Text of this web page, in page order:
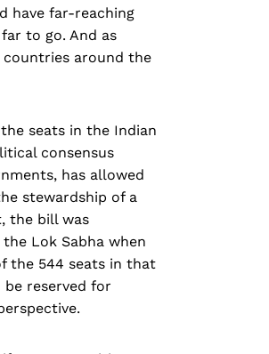
have far-reaching
to go. And as
around the
seats in the Indian
consensus
has allowed
stewardship of a
the bill was
Lok Sabha when
the 544 seats in that
be reserved for